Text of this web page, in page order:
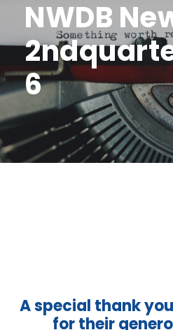
NWDB
6
A special thank
for their